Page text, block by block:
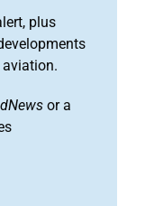
plus
or a